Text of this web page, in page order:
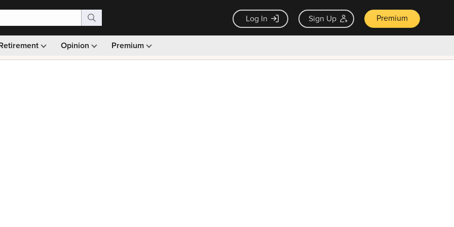
Log In Sign Up Premium
Opinion Premium
Monthly picks · Ad-free browsing · 30-day money back guarantee